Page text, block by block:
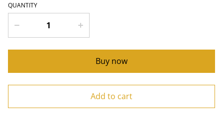
QUANTITY
Buy now
Add to cart